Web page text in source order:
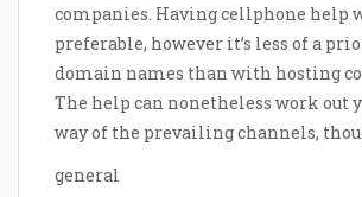
companies. Having cellphone help
preferable, however it’s less of a
domain names than with hosting
The help can nonetheless work out
way of the prevailing channels,
general